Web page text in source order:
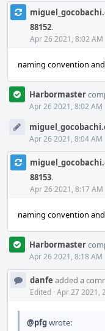
88152.
Apr 26 2021, 8:02 AM
naming convention
Harbormaster
Apr 26 2021, 8:02 AM
Apr 26 2021, 8:04 AM
88153.
Apr 26 2021, 8:17 AM
naming convention
Harbormaster
Apr 26 2021, 8:18 AM
danfe added a
Edited · Apr 27 2021,
@pfgwrote: